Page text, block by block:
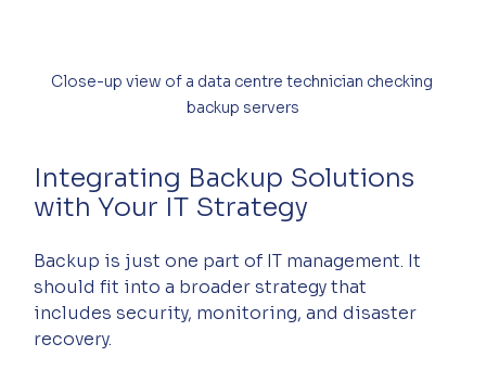
Close-up view of a data centre technician checking
backup servers
Integrating Backup Solutions
with Your IT Strategy
Backup is just one part of IT management. It
should fit into a broader strategy that
includes security, monitoring, and disaster
recovery.